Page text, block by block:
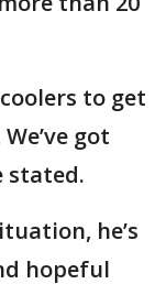
to get
got
stated.
he’s
hopeful